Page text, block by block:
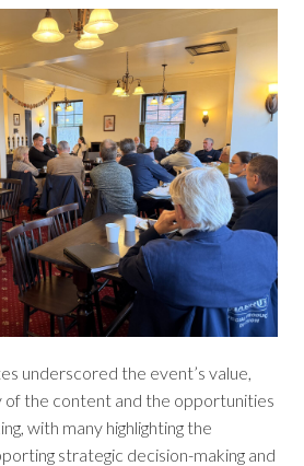
underscored the event’s value,
of the content and the opportunities
with many highlighting the
strategic decision-making and